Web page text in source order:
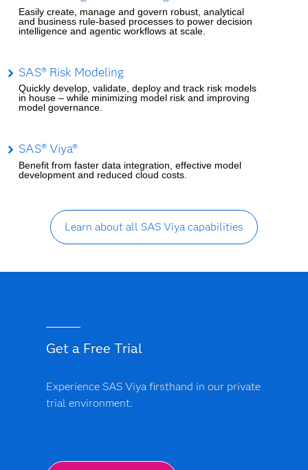
Easily create, manage and govern robust, analytical
and business rule-based processes to power decision
intelligence and agentic workflows at scale.
SAS® Risk Modeling
Quickly develop, validate, deploy and track risk models
in house – while minimizing model risk and improving
model governance.
SAS® Viya®
Benefit from faster data integration, effective model
development and reduced cloud costs.
Learn about all SAS Viya capabilities
Get a Free Trial
Experience SAS Viya firsthand in our private
trial environment.